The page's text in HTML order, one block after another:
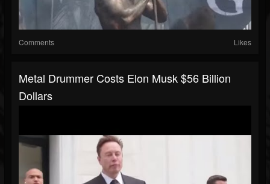
Comments Likes
Metal Drummer Costs Elon Musk $56 Billion
Dollars